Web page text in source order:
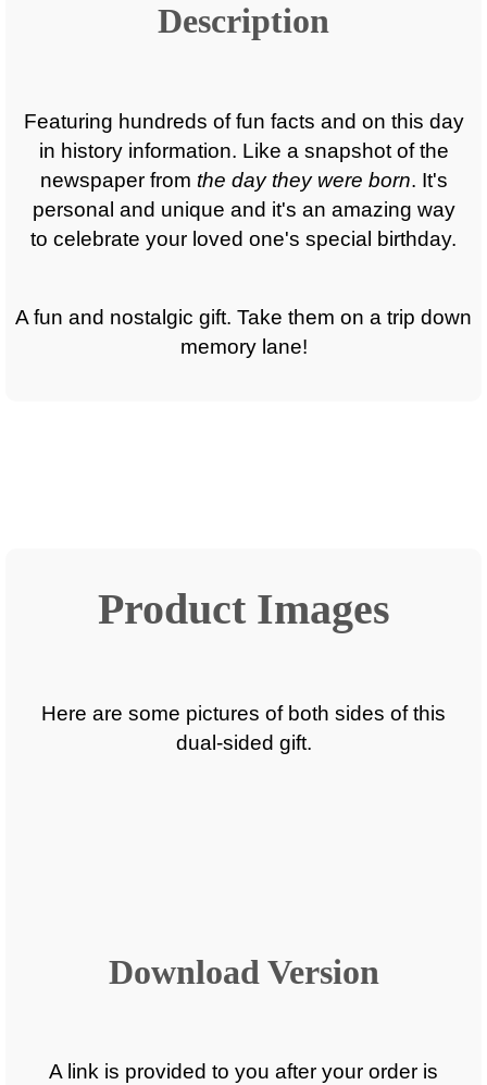
Description
Featuring hundreds of fun facts and on this day
in history information. Like a snapshot of the
newspaper from the day they were born. It's
personal and unique and it's an amazing way
to celebrate your loved one's special birthday.
A fun and nostalgic gift. Take them on a trip down
memory lane!
Product Images
Here are some pictures of both sides of this
dual-sided gift.
Download Version
A link is provided to you after your order is